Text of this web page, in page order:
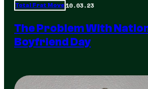
Total Frat Move 10.03.23
The Problem With
Boyfriend Day